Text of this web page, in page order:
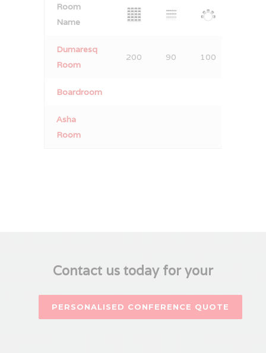
Room
Name
Dumaresq
Room
200 90 100
Boardroom
Asha
Room
Contact us today for your
PERSONALISED CONFERENCE QUOTE